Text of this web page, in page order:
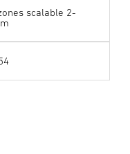
scalable 2-